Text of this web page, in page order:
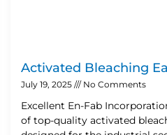
Activated Bleaching
July 19, 2025 No Comments
Excellent En-Fab
of top-quality activated